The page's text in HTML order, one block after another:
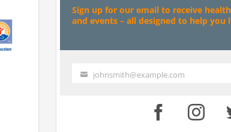
Sign up for our email to receive
and events – all designed to help you
Your johnsmith@example.com